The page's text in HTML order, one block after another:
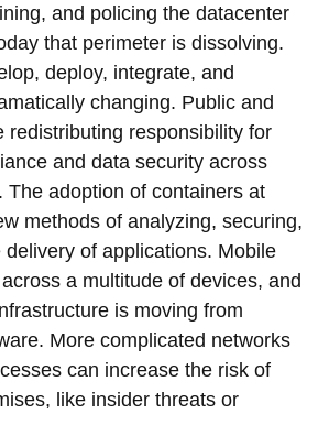
and policing the datacenter
that perimeter is dissolving.
deploy, integrate, and
changing. Public and
redistributing responsibility for
and data security across
The adoption of containers at
methods of analyzing, securing,
of applications. Mobile
a multitude of devices, and
is moving from
More complicated networks
can increase the risk of
like insider threats or